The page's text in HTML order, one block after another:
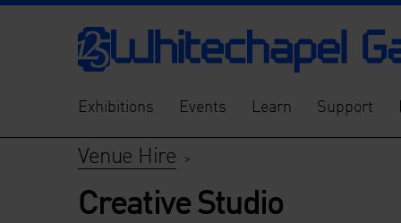
Exhibitions Events Learn Support
Venue Hire >
Creative Studio